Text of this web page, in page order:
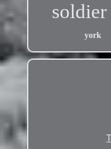
soldier
york